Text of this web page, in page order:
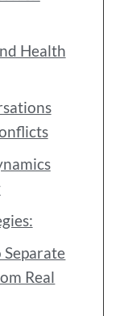
Health
Separate
Real